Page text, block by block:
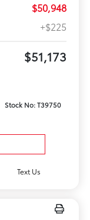
$50,948
+$225
$51,173
Stock No: T39750
Text Us